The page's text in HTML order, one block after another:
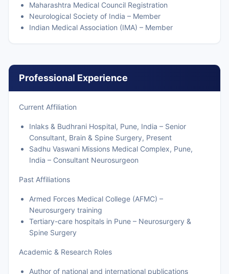
Maharashtra Medical Council Registration
Neurological Society of India – Member
Indian Medical Association (IMA) – Member
Professional Experience
Current Affiliation
Inlaks & Budhrani Hospital, Pune, India – Senior
Consultant, Brain & Spine Surgery, Present
Sadhu Vaswani Missions Medical Complex, Pune,
India – Consultant Neurosurgeon
Past Affiliations
Armed Forces Medical College (AFMC) –
Neurosurgery training
Tertiary-care hospitals in Pune – Neurosurgery &
Spine Surgery
Academic & Research Roles
Author of national and international publications